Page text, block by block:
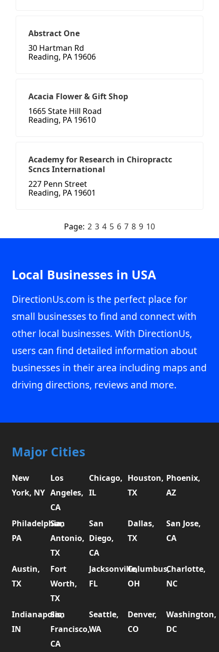
Abstract One
30 Hartman Rd
Reading, PA 19606
Acacia Flower & Gift Shop
1665 State Hill Road
Reading, PA 19610
Academy for Research in Chiropractc
Scncs International
227 Penn Street
Reading, PA 19601
Page: 2 3 4 5 6 7 8 9 10
Local Businesses in USA
DirectionUs.com is the perfect place for
small businesses to find and connect with
other local businesses. With DirectionUs,
users can find detailed information about
businesses in their area including maps and
driving directions, reviews and more.
Major Cities
New
York, NY
Los
Angeles,
CA
Chicago,
IL
Houston,
TX
Phoenix,
AZ
Philadelphia,
PA
San
Antonio,
TX
San
Diego,
CA
Dallas,
TX
San Jose,
CA
Austin,
TX
Fort
Worth,
TX
Jacksonville,
FL
Columbus,
OH
Charlotte,
NC
Indianapolis,
IN
San
Francisco,
CA
Seattle,
WA
Denver,
CO
Washington,
DC